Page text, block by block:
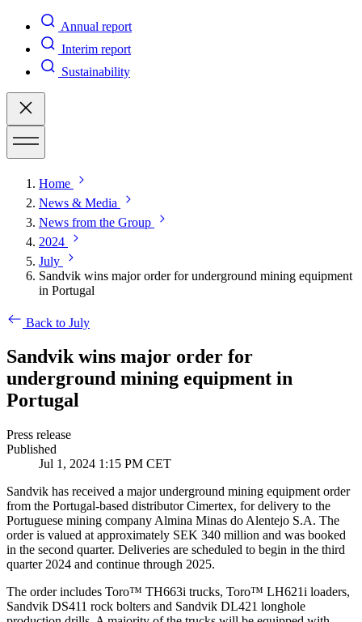
Annual report
Interim report
Sustainability
Home
News & Media
News from the Group
2024
July
Sandvik wins major order for underground mining equipment
in Portugal
Back to July
Sandvik wins major order for
underground mining equipment in
Portugal
Press release
Published
Jul 1, 2024 1:15 PM CET
Sandvik has received a major underground mining equipment order
from the Portugal-based distributor Cimertex, for delivery to the
Portuguese mining company Almina Minas do Alentejo S.A. The
order is valued at approximately SEK 340 million and was booked
in the second quarter. Deliveries are scheduled to begin in the third
quarter 2024 and continue through 2025.
The order includes Toro™ TH663i trucks, Toro™ LH621i loaders,
Sandvik DS411 rock bolters and Sandvik DL421 longhole